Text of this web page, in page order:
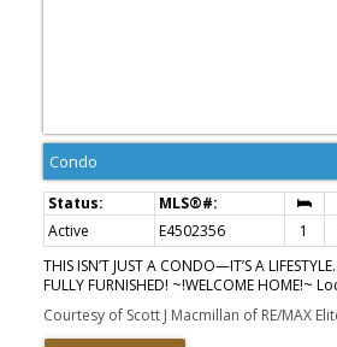
Condo
Active E4502356 1
THIS ISN’T JUST A CONDO—IT’S A
FULLY FURNISHED! ~!WELCOME HOME!~
after Brownstones II, this stylish third-
offers nearly 700 sq. ft. of bright, functional
Courtesy of Scott J Macmillan of RE/MAX